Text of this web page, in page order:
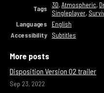
Tags
3D, Atmospheric,
Singleplayer,
Languages
English
Accessibility
Subtitles
More posts
Disposition Version 02 trailer
Sep 23, 2022